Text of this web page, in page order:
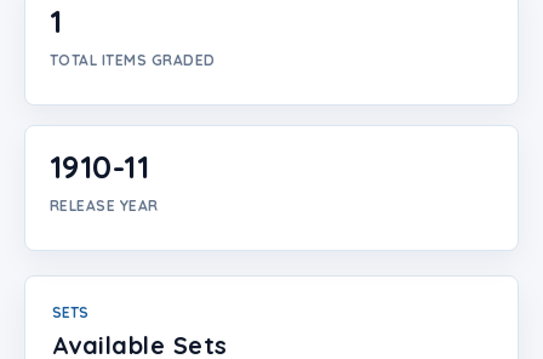
1
TOTAL ITEMS GRADED
1910-11
RELEASE YEAR
SETS
Available Sets